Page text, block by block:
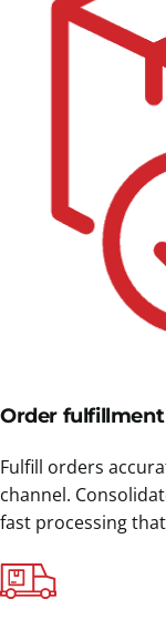
Order fulfillment
Fulfill orders
channel.
fast processing